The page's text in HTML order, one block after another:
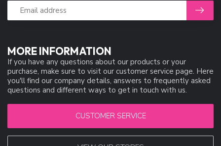
MORE INFORMATION
If you have any questions about our products or your
purchase, make sure to visit our customer service page. Here
you'll find our company details, answers to frequently asked
questions and different ways to get in touch with us.
CUSTOMER SERVICE